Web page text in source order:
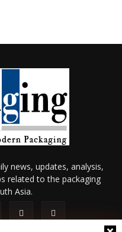
news, updates, analysis,
related to the packaging
Asia.